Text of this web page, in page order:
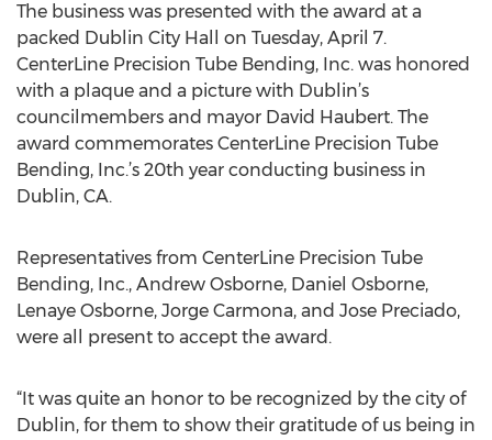
The business was presented with the award at a
packed Dublin City Hall on Tuesday, April 7.
CenterLine Precision Tube Bending, Inc. was honored
with a plaque and a picture with Dublin’s
councilmembers and mayor David Haubert. The
award commemorates CenterLine Precision Tube
Bending, Inc.’s 20th year conducting business in
Dublin, CA.
Representatives from CenterLine Precision Tube
Bending, Inc., Andrew Osborne, Daniel Osborne,
Lenaye Osborne, Jorge Carmona, and Jose Preciado,
were all present to accept the award.
“It was quite an honor to be recognized by the city of
Dublin, for them to show their gratitude of us being in